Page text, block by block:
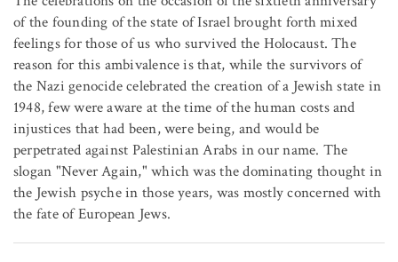
of the founding of the state of Israel brought forth mixed
feelings for those of us who survived the Holocaust. The
reason for this ambivalence is that, while the survivors of
the Nazi genocide celebrated the creation of a Jewish state in
1948, few were aware at the time of the human costs and
injustices that had been, were being, and would be
perpetrated against Palestinian Arabs in our name. The
slogan "Never Again," which was the dominating thought in
the Jewish psyche in those years, was mostly concerned with
the fate of European Jews.